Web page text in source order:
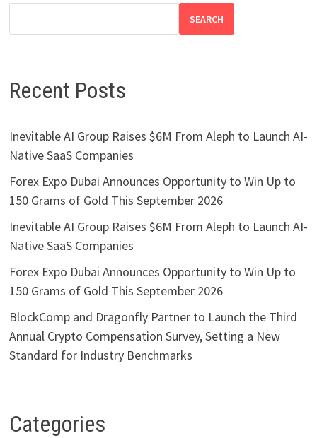
SEARCH
Recent Posts
Inevitable AI Group Raises $6M From Aleph to Launch AI-
Native SaaS Companies
Forex Expo Dubai Announces Opportunity to Win Up to
150 Grams of Gold This September 2026
Inevitable AI Group Raises $6M From Aleph to Launch AI-
Native SaaS Companies
Forex Expo Dubai Announces Opportunity to Win Up to
150 Grams of Gold This September 2026
BlockComp and Dragonfly Partner to Launch the Third
Annual Crypto Compensation Survey, Setting a New
Standard for Industry Benchmarks
Categories